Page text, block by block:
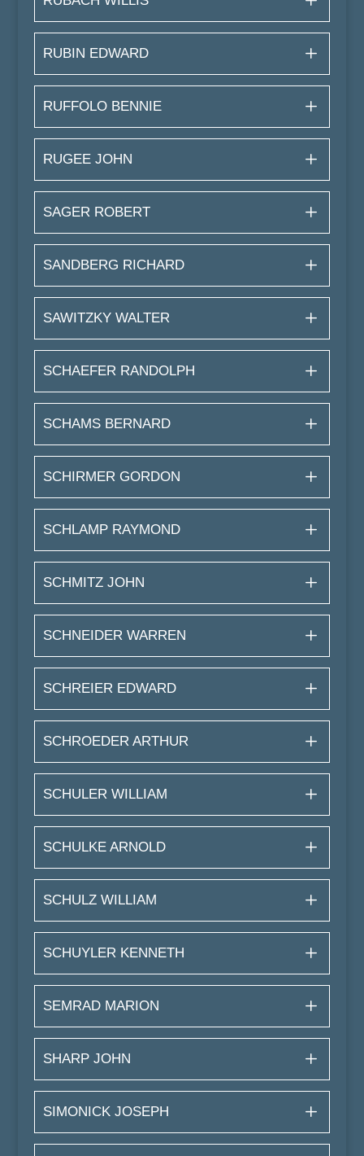
RUBIN EDWARD
RUFFOLO BENNIE
RUGEE JOHN
SAGER ROBERT
SANDBERG RICHARD
SAWITZKY WALTER
SCHAEFER RANDOLPH
SCHAMS BERNARD
SCHIRMER GORDON
SCHLAMP RAYMOND
SCHMITZ JOHN
SCHNEIDER WARREN
SCHREIER EDWARD
SCHROEDER ARTHUR
SCHULER WILLIAM
SCHULKE ARNOLD
SCHULZ WILLIAM
SCHUYLER KENNETH
SEMRAD MARION
SHARP JOHN
SIMONICK JOSEPH